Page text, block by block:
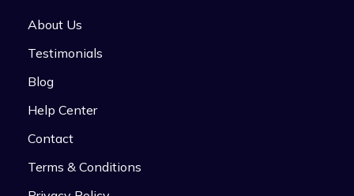
About Us
Testimonials
Blog
Help Center
Contact
Terms & Conditions